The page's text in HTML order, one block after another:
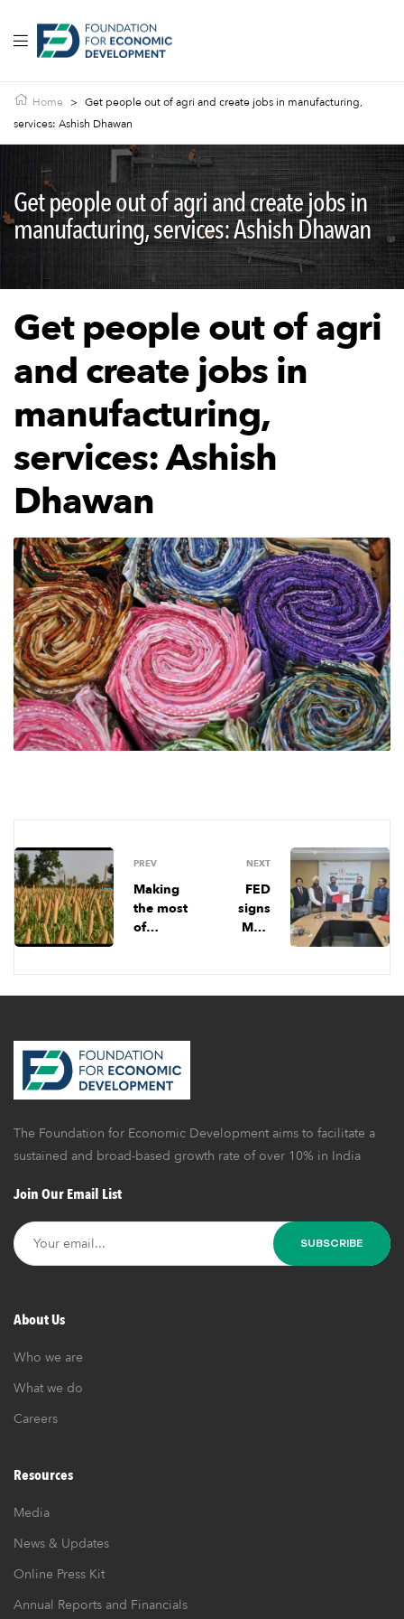
Home > Get people out of agri and create jobs in manufacturing,
services: Ashish Dhawan
Get people out of agri and create jobs in
manufacturing, services: Ashish Dhawan
Get people out of agri
and create jobs in
manufacturing,
services: Ashish
Dhawan
PREV
Making
the most
of
NEXT
FED
signs
MoU
The Foundation for Economic Development aims to facilitate a
sustained and broad-based growth rate of over 10% in India
Join Our Email List
About Us
Who we are
What we do
Careers
Resources
Media
News & Updates
Online Press Kit
Annual Reports and Financials